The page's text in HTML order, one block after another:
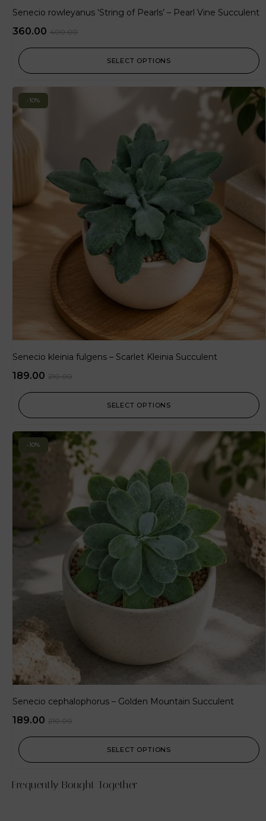
Senecio rowleyanus ‘String of Pearls’ – Pearl Vine Succulent
400.00
360.00
SELECT OPTIONS
-10%
Senecio kleinia fulgens – Scarlet Kleinia Succulent
210.00
189.00
SELECT OPTIONS
-10%
Senecio cephalophorus – Golden Mountain Succulent
210.00
189.00
SELECT OPTIONS
Frequently Bought Together